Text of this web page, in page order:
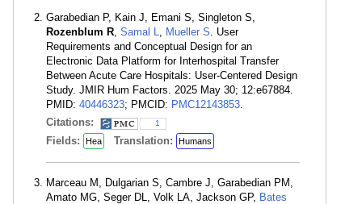
Garabedian P, Kain J, Emani S, Singleton S,
Rozenblum R Samal L Mueller S . User
Requirements and Conceptual Design for an
Electronic Data Platform for Interhospital Transfer
Between Acute Care Hospitals: User-Centered Design
Study. JMIR Hum Factors. 2025 May 30; 12:e67884.
PMID: 40446323; PMCID: PMC12143853
Citations:
1
Fields: Hea Translation: Humans
Marceau M, Dulgarian S, Cambre J, Garabedian PM,
Amato MG, Seger DL, Volk LA, Jackson GP, Bates